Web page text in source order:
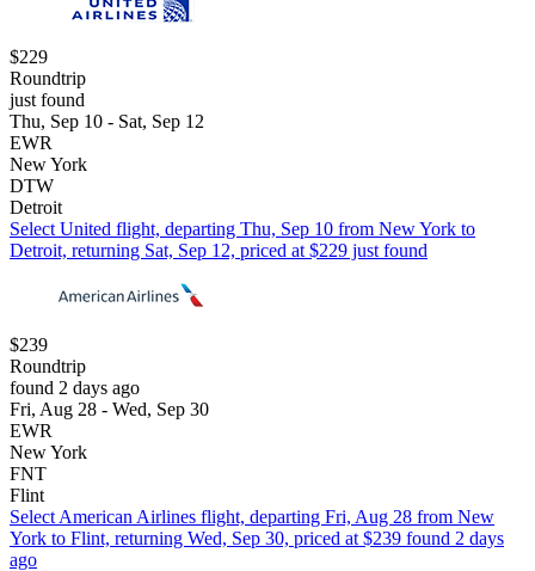
$229
Roundtrip
just found
Thu, Sep 10 - Sat, Sep 12
EWR
New York
DTW
Detroit
Select United flight, departing Thu, Sep 10 from New York to
Detroit, returning Sat, Sep 12, priced at $229 just found
$239
Roundtrip
found 2 days ago
Fri, Aug 28 - Wed, Sep 30
EWR
New York
FNT
Flint
Select American Airlines flight, departing Fri, Aug 28 from New
York to Flint, returning Wed, Sep 30, priced at $239 found 2 days
ago